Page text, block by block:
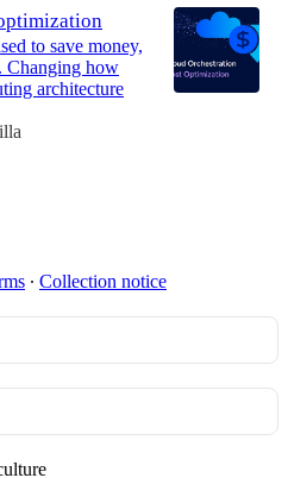
to save money,
Changing how
architecture
∙ Collection notice